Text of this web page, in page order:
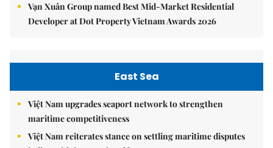
Vạn Xuân Group named Best Mid-Market Residential
Developer at Dot Property Vietnam Awards 2026
East Sea
Việt Nam upgrades seaport network to strengthen
maritime competitiveness
Việt Nam reiterates stance on settling maritime disputes